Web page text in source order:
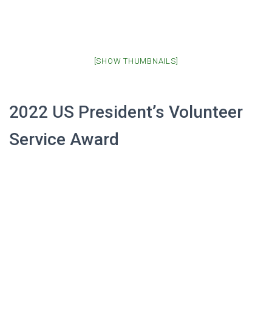
[SHOW THUMBNAILS]
2022 US President’s Volunteer
Service Award